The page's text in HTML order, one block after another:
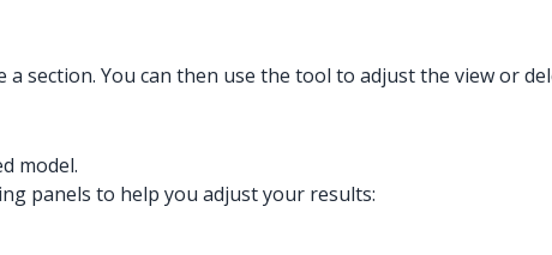
a section. You can then use the tool to adjust the view or
model.
panels to help you adjust your results: